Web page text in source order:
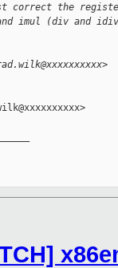
correct the
imul (div and